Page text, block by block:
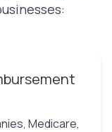
Medicare,